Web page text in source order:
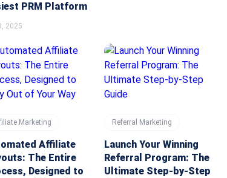
PRM Platform
2025
Marketing
Affiliate
The Entire
Designed to
Referral Marketing
Launch Your Winning
Referral Program: The
Ultimate Step-by-Step